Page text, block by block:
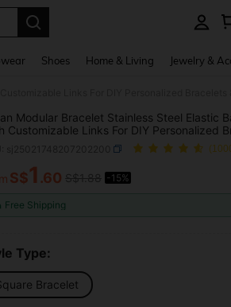
Shoes Home & Living Jewelry &
Modular Bracelet Stainless Steel Elastic
Customizable Links For DIY Personalized
Charms Accessories, Versatile
AND
S$1 .60 -15%
Free Shipping
Type:
Bracelet